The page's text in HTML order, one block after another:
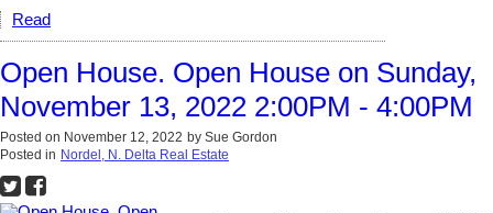
Read
Open House. Open House on Sunday,
November 13, 2022 2:00PM - 4:00PM
Posted on November 12, 2022 by Sue Gordon
Posted in Nordel, N. Delta Real Estate